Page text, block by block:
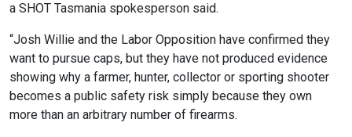
a SHOT Tasmania spokesperson said.
“Josh Willie and the Labor Opposition have confirmed they
want to pursue caps, but they have not produced evidence
showing why a farmer, hunter, collector or sporting shooter
becomes a public safety risk simply because they own
more than an arbitrary number of firearms.